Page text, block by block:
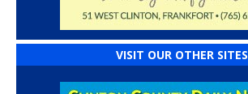
VISIT OUR OTHER SITES